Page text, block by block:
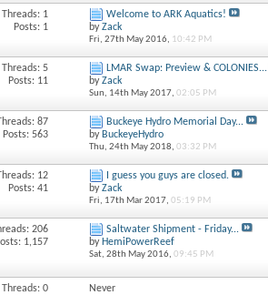
Threads: 1
Posts: 1
Welcome to ARK Aquatics!
byZack
Fri, 27th May 2016, 10:42 PM
Threads: 5
Posts: 11
LMAR Swap: Preview & COLONIES...
byZack
Sun, 14th May 2017, 02:05 PM
87
Posts: 563
Buckeye Hydro Memorial Day...
by BuckeyeHydro
Thu, 24th May 2018, 03:32 PM
12
Posts: 41
I guess you guys are closed.
byZack
Fri, 17th Mar 2017, 05:19 PM
206
1,157
Saltwater Shipment - Friday...
by HemiPowerReef
Sat, 28th May 2016, 09:45 PM
Threads: 0
Never